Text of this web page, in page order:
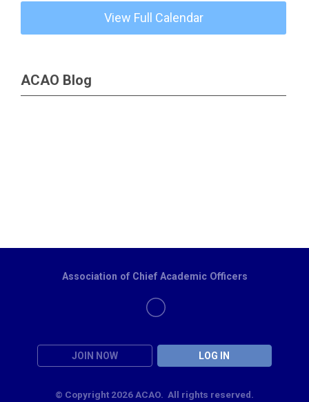
View Full Calendar
ACAO Blog
JOIN NOW LOG IN
Association of Chief Academic Officers
© Copyright 2026 ACAO. All rights reserved.